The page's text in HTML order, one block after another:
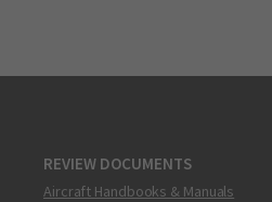
REVIEW DOCUMENTS
Aircraft Handbooks & Manuals